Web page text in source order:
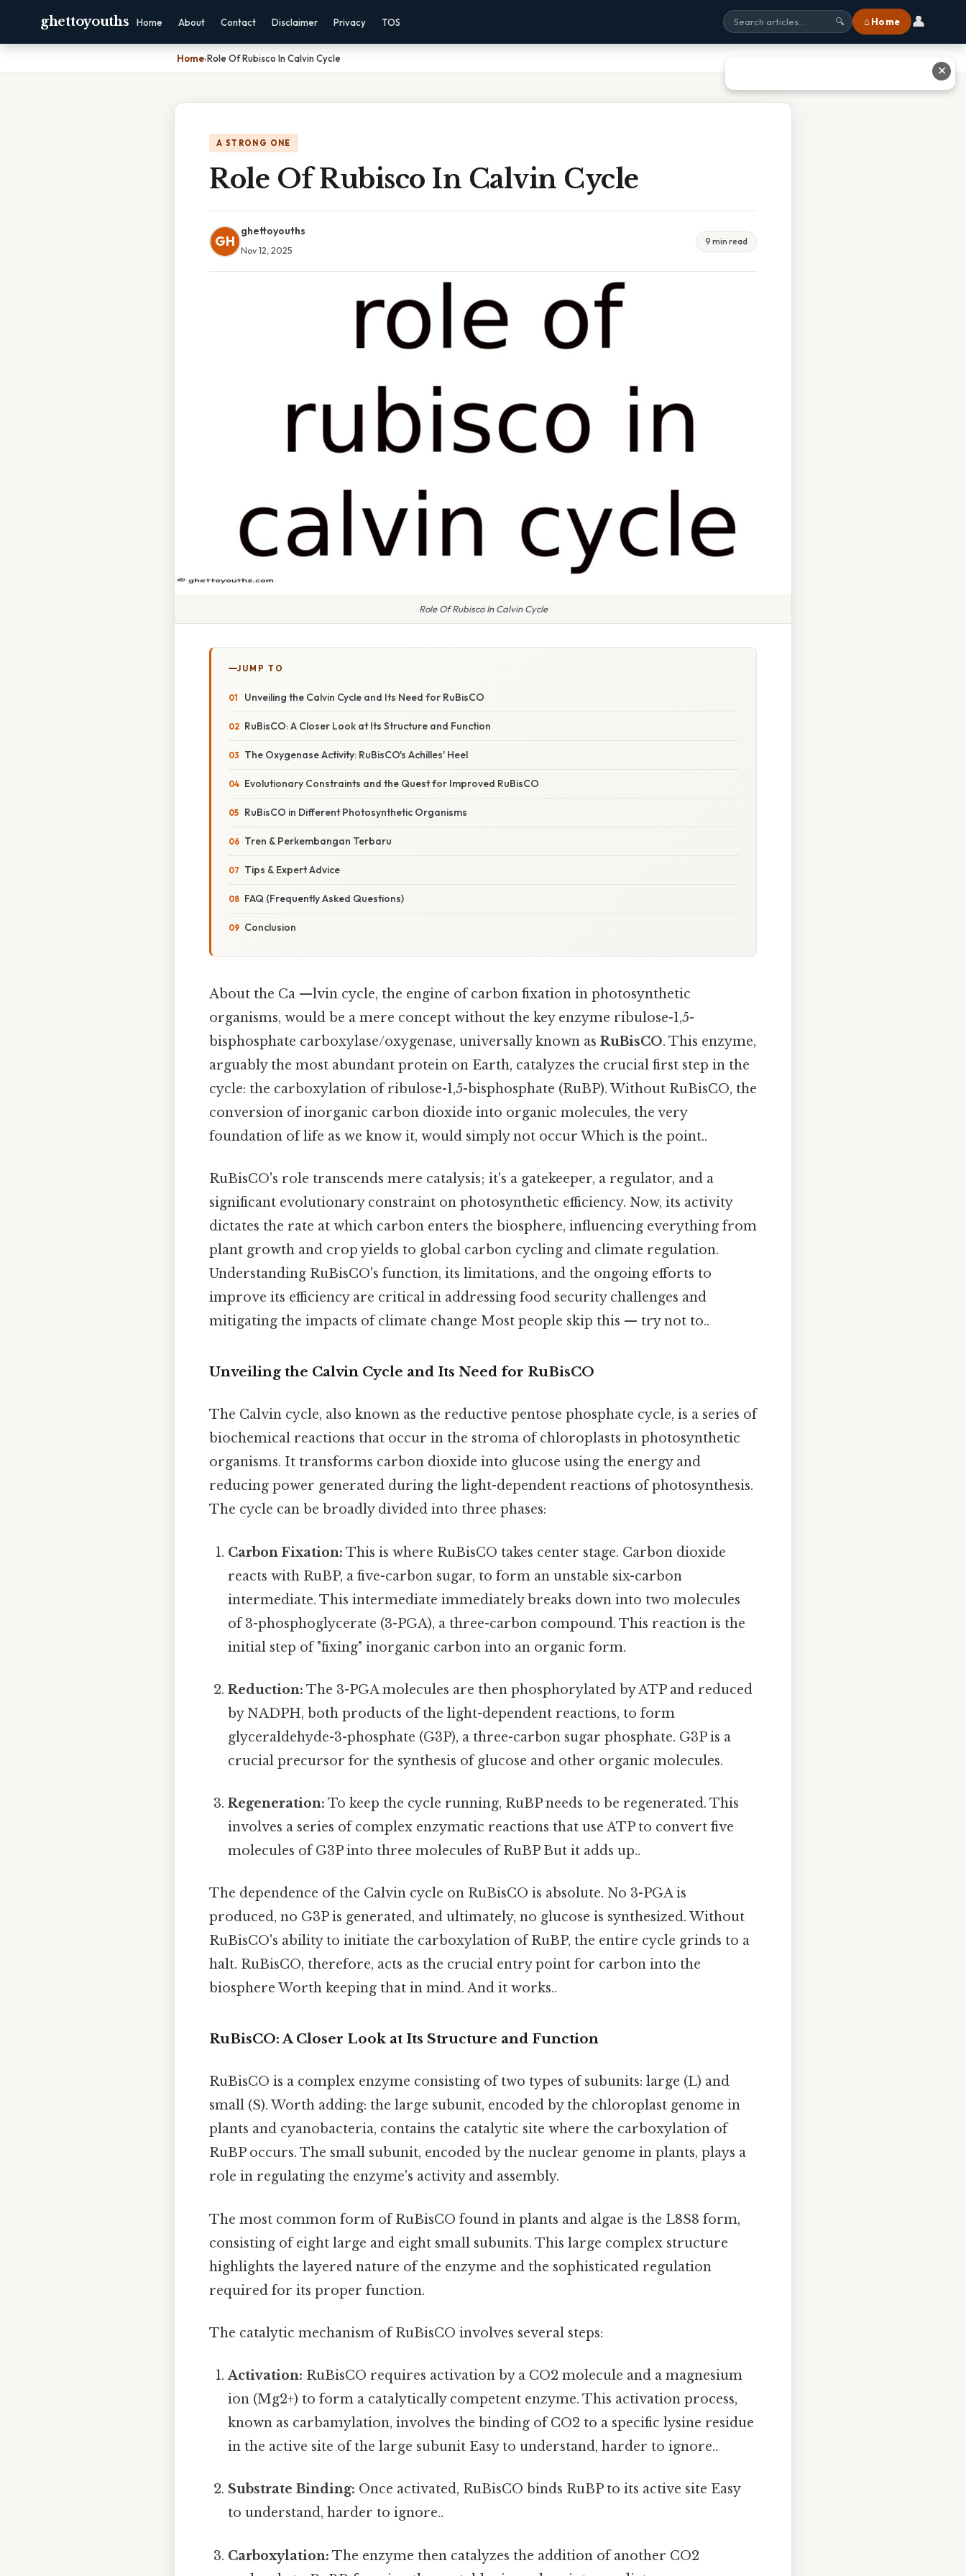
ghettoyouths Home About Contact Disclaimer Privacy TOS 🔍 ⌂ Home 👤
Home›Role Of Rubisco In Calvin Cycle
A STRONG ONE
Role Of Rubisco In Calvin Cycle
GH
ghettoyouths
Nov 12, 2025
9 min read
Role Of Rubisco In Calvin Cycle
JUMP TO
Unveiling the Calvin Cycle and Its Need for RuBisCO
RuBisCO: A Closer Look at Its Structure and Function
The Oxygenase Activity: RuBisCO's Achilles' Heel
Evolutionary Constraints and the Quest for Improved RuBisCO
RuBisCO in Different Photosynthetic Organisms
Tren & Perkembangan Terbaru
Tips & Expert Advice
FAQ (Frequently Asked Questions)
Conclusion
About the Ca —lvin cycle, the engine of carbon fixation in photosynthetic
organisms, would be a mere concept without the key enzyme ribulose-1,5-
bisphosphate carboxylase/oxygenase, universally known as RuBisCO. This enzyme,
arguably the most abundant protein on Earth, catalyzes the crucial first step in the
cycle: the carboxylation of ribulose-1,5-bisphosphate (RuBP). Without RuBisCO, the
conversion of inorganic carbon dioxide into organic molecules, the very
foundation of life as we know it, would simply not occur Which is the point..
RuBisCO's role transcends mere catalysis; it's a gatekeeper, a regulator, and a
significant evolutionary constraint on photosynthetic efficiency. Now, its activity
dictates the rate at which carbon enters the biosphere, influencing everything from
plant growth and crop yields to global carbon cycling and climate regulation.
Understanding RuBisCO's function, its limitations, and the ongoing efforts to
improve its efficiency are critical in addressing food security challenges and
mitigating the impacts of climate change Most people skip this — try not to..
Unveiling the Calvin Cycle and Its Need for RuBisCO
The Calvin cycle, also known as the reductive pentose phosphate cycle, is a series of
biochemical reactions that occur in the stroma of chloroplasts in photosynthetic
organisms. It transforms carbon dioxide into glucose using the energy and
reducing power generated during the light-dependent reactions of photosynthesis.
The cycle can be broadly divided into three phases:
Carbon Fixation: This is where RuBisCO takes center stage. Carbon dioxide
reacts with RuBP, a five-carbon sugar, to form an unstable six-carbon
intermediate. This intermediate immediately breaks down into two molecules
of 3-phosphoglycerate (3-PGA), a three-carbon compound. This reaction is the
initial step of "fixing" inorganic carbon into an organic form.
Reduction: The 3-PGA molecules are then phosphorylated by ATP and reduced
by NADPH, both products of the light-dependent reactions, to form
glyceraldehyde-3-phosphate (G3P), a three-carbon sugar phosphate. G3P is a
crucial precursor for the synthesis of glucose and other organic molecules.
Regeneration: To keep the cycle running, RuBP needs to be regenerated. This
involves a series of complex enzymatic reactions that use ATP to convert five
molecules of G3P into three molecules of RuBP But it adds up..
The dependence of the Calvin cycle on RuBisCO is absolute. No 3-PGA is
produced, no G3P is generated, and ultimately, no glucose is synthesized. Without
RuBisCO's ability to initiate the carboxylation of RuBP, the entire cycle grinds to a
halt. RuBisCO, therefore, acts as the crucial entry point for carbon into the
biosphere Worth keeping that in mind. And it works..
RuBisCO: A Closer Look at Its Structure and Function
RuBisCO is a complex enzyme consisting of two types of subunits: large (L) and
small (S). Worth adding: the large subunit, encoded by the chloroplast genome in
plants and cyanobacteria, contains the catalytic site where the carboxylation of
RuBP occurs. The small subunit, encoded by the nuclear genome in plants, plays a
role in regulating the enzyme's activity and assembly.
The most common form of RuBisCO found in plants and algae is the L8S8 form,
consisting of eight large and eight small subunits. This large complex structure
highlights the layered nature of the enzyme and the sophisticated regulation
required for its proper function.
The catalytic mechanism of RuBisCO involves several steps:
Activation: RuBisCO requires activation by a CO2 molecule and a magnesium
ion (Mg2+) to form a catalytically competent enzyme. This activation process,
known as carbamylation, involves the binding of CO2 to a specific lysine residue
in the active site of the large subunit Easy to understand, harder to ignore..
Substrate Binding: Once activated, RuBisCO binds RuBP to its active site Easy
to understand, harder to ignore..
Carboxylation: The enzyme then catalyzes the addition of another CO2
✕